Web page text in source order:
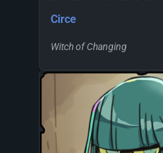
Circe
Witch of Changing